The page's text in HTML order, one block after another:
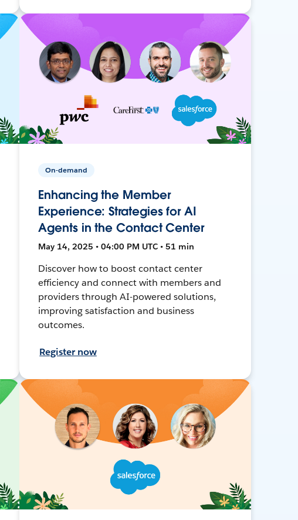
On-demand
Enhancing the Member
Experience: Strategies for AI
Agents in the Contact Center
May 14, 2025 • 04:00 PM UTC • 51 min
Discover how to boost contact center
efficiency and connect with members and
providers through AI-powered solutions,
improving satisfaction and business
outcomes.
Register now